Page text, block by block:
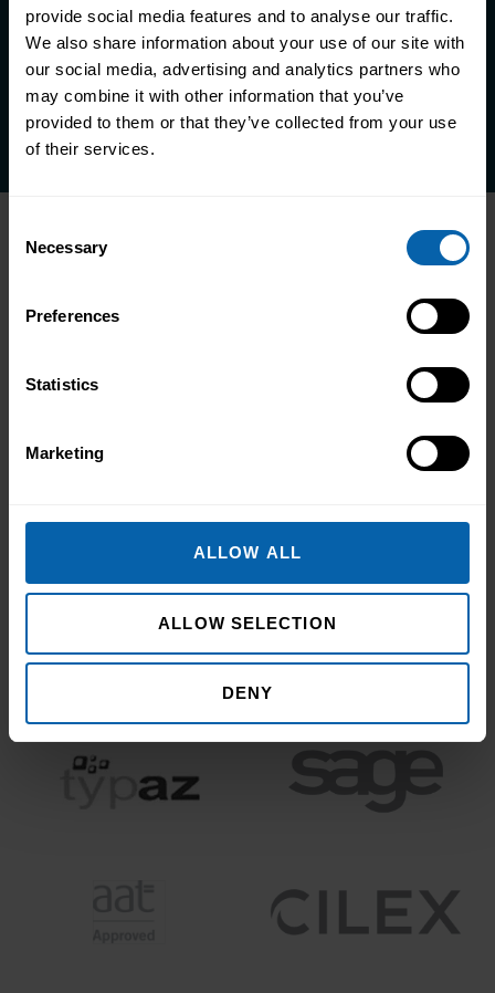
provide social media features and to analyse our traffic.
We also share information about your use of our site with
our social media, advertising and analytics partners who
may combine it with other information that you’ve
provided to them or that they’ve collected from your use
of their services.
Selection
Necessary
Preferences
Statistics
Marketing
ALLOW ALL
ALLOW SELECTION
DENY
life.
Enquire Now
Accrediting & Partnering